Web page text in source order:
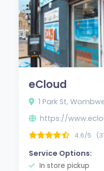
eCloud
1 Park St,
https://
4.6/5
Service Options:
In store pickup